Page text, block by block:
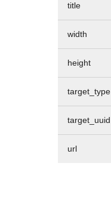
title
width
height
target_type
target_uuid
url